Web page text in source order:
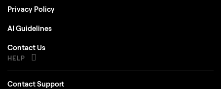
Privacy Policy
AI Guidelines
Contact Us
HELP
Contact Support